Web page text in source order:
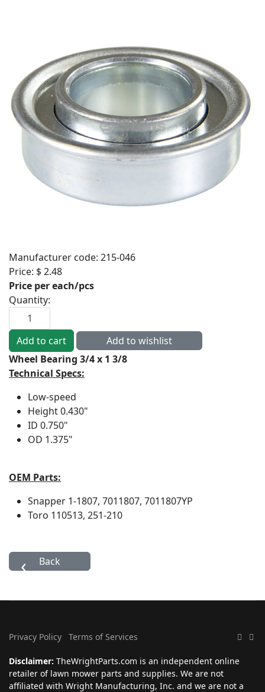
Manufacturer code: 215-046
Price: $ 2.48
Price per each/pcs
Quantity:
Wheel Bearing 3/4 x 1 3/8
Technical Specs:
Low-speed
Height0.430"
ID 0.750"
OD 1.375"
OEM Parts:
Snapper 1-1807, 7011807, 7011807YP
Toro 110513, 251-210
Privacy Policy Terms of Services
Disclaimer: TheWrightParts.com is an independent online
retailer of lawn mower parts and supplies. We are not
affiliated with Wright Manufacturing, Inc. and we are not a